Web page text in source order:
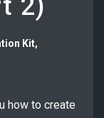
2)
Kit,
how to create